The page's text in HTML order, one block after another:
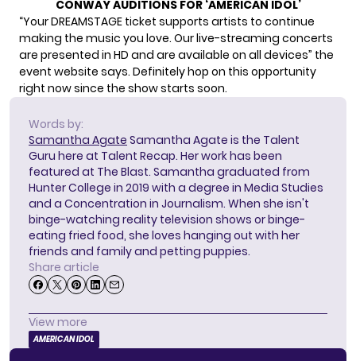
CONWAY AUDITIONS FOR ‘AMERICAN IDOL’
“Your DREAMSTAGE ticket supports artists to continue
making the music you love. Our live-streaming concerts
are presented in HD and are available on all devices” the
event website says. Definitely hop on this opportunity
right now since the show starts soon.
Words by:
Samantha Agate Samantha Agate is the Talent
Guru here at Talent Recap. Her work has been
featured at The Blast. Samantha graduated from
Hunter College in 2019 with a degree in Media Studies
and a Concentration in Journalism. When she isn't
binge-watching reality television shows or binge-
eating fried food, she loves hanging out with her
friends and family and petting puppies.
Share article
View more
AMERICAN IDOL